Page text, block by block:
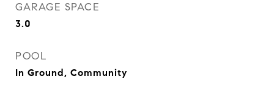
GARAGE SPACE
3.0
POOL
In Ground, Community